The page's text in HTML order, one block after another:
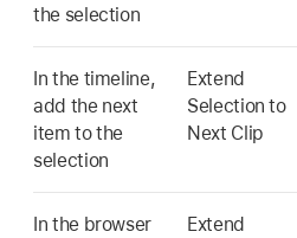
the selection
In the timeline,
add the next
item to the
selection
Extend
Selection to
Next Clip
In the browser
Extend